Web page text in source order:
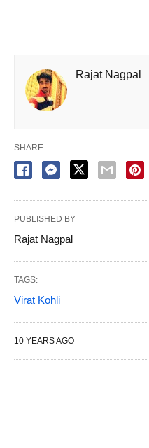
Rajat Nagpal
SHARE
PUBLISHED BY
Rajat Nagpal
TAGS:
Virat Kohli
10 YEARS AGO